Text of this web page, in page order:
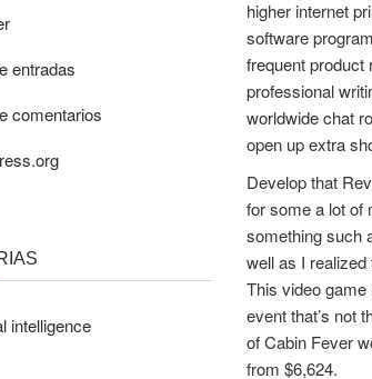
higher internet
software
frequent product
professional
worldwide chat
open up extra
Develop that
for some a lot of
something such
well as I
This video
event that’s not
of Cabin Fever
from $6,624.
entradas
comentarios
intelligence